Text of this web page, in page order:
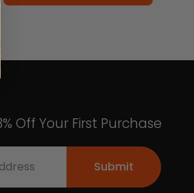
Off Your First Purchase
Submit